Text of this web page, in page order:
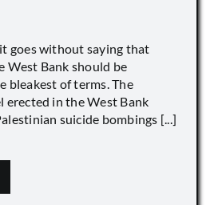
goes without saying that
West Bank should be
bleakest of terms. The
erected in the West Bank
suicide bombings [...]